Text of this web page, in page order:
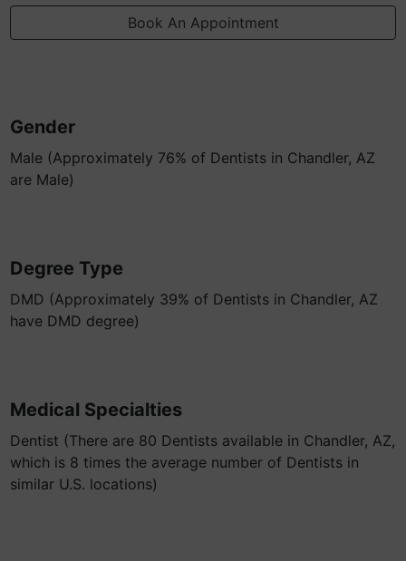
Book An Appointment
Gender
Male (Approximately 76% of Dentists in Chandler, AZ
are Male)
Degree Type
DMD (Approximately 39% of Dentists in Chandler, AZ
have DMD degree)
Medical Specialties
Dentist (There are 80 Dentists available in Chandler, AZ,
which is 8 times the average number of Dentists in
similar U.S. locations)